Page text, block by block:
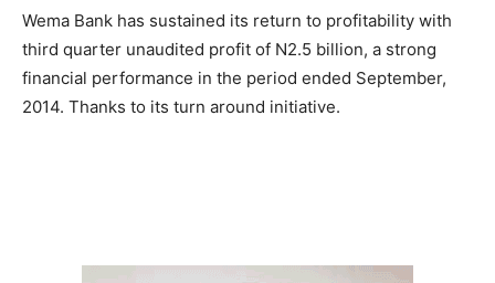
Wema Bank has sustained its return to profitability with
third quarter unaudited profit of N2.5 billion, a strong
financial performance in the period ended September,
2014. Thanks to its turn around initiative.